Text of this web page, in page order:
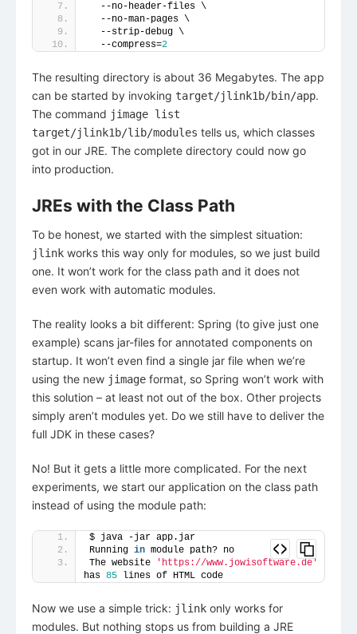
  --no-header-files \
  --no-man-pages \
  --strip-debug \
  --compress=
2
The resulting directory is about 36 Megabytes. The app
can be started by invoking target/jlink1b/bin/app.
The command jimage list
target/jlink1b/lib/modules tells us, which classes
got in our JRE. The complete directory could now go
into production.
JREs with the Class Path
To be honest, we started with the simplest situation:
jlink works this way only for modules, so we just build
one. It won’t work for the class path and it does not
even work with automatic modules.
The reality looks a bit different: Spring (to give just one
example) scans jar-files for annotated components on
startup. It won’t even find a single jar file when we’re
using the new jimage format, so Spring won’t work with
this solution – at least not out of the box. Other projects
simply aren’t modules yet. Do we still have to deliver the
full JDK in these cases?
No! But it gets a little more complicated. For the next
experiments, we start our application on the class path
instead of using the module path:
$ java -jar app.jar
Running in module path? no
The website
'https://www.jowisoftware.de'
has 85 lines of HTML code
Now we use a simple trick: jlink only works for
modules. But nothing stops us from building a JRE